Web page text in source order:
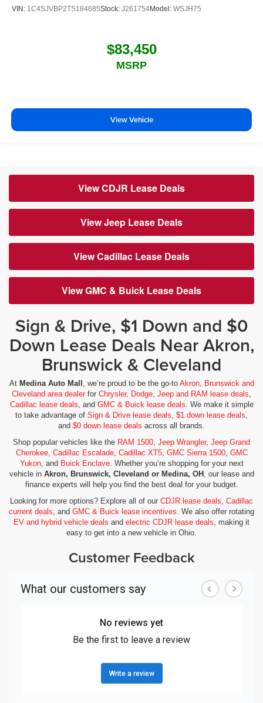
VIN: 1C4SJVBP2TS184685Stock: J261754Model: WSJH75
$83,450
MSRP
View Vehicle
View CDJR Lease Deals
View Jeep Lease Deals
View Cadillac Lease Deals
View GMC & Buick Lease Deals
Sign & Drive, $1 Down and $0
Down Lease Deals Near Akron,
Brunswick & Cleveland
At Medina Auto Mall , we’re proud to be the go-to Akron, Brunswick and
Cleveland area dealerfor Chrysler, Dodge, Jeep and RAM lease deals,
Cadillac lease deals, and GMC & Buick lease deals. We make it simple
to take advantage of Sign & Drive lease deals, $1 down lease deals,
and $0 down lease deals across all brands.
Shop popular vehicles like the RAM 1500, Jeep Wrangler, Jeep Grand
Cherokee, Cadillac Escalade, Cadillac XT5, GMC Sierra 1500, GMC
Yukon, and Buick Enclave. Whether you’re shopping for your next
vehicle in Akron, Brunswick, Cleveland or Medina, OH , our lease and
finance experts will help you find the best deal for your budget.
Looking for more options? Explore all of our CDJR lease deals, Cadillac
current deals, and GMC & Buick lease incentives. We also offer rotating
EV and hybrid vehicle deals and electric CDJR lease deals, making it
easy to get into a new vehicle in Ohio.
Customer Feedback